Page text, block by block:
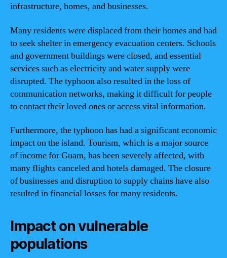
infrastructure, homes, and businesses.
Many residents were displaced from their homes and had
to seek shelter in emergency evacuation centers. Schools
and government buildings were closed, and essential
services such as electricity and water supply were
disrupted. The typhoon also resulted in the loss of
communication networks, making it difficult for people
to contact their loved ones or access vital information.
Furthermore, the typhoon has had a significant economic
impact on the island. Tourism, which is a major source
of income for Guam, has been severely affected, with
many flights canceled and hotels damaged. The closure
of businesses and disruption to supply chains have also
resulted in financial losses for many residents.
Impact on vulnerable
populations